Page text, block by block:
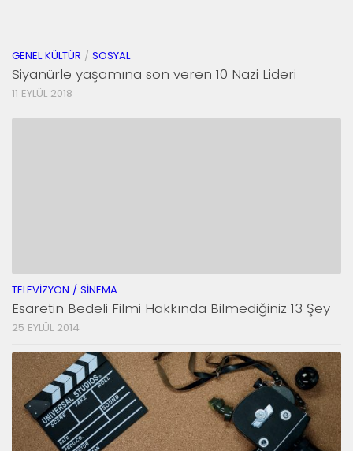
GENEL KÜLTÜR / SOSYAL
Siyanürle yaşamına son veren 10 Nazi Lideri
11 EYLÜL 2018
TELEVIZYON / SINEMA
Esaretin Bedeli Filmi Hakkında Bilmediğiniz 13 Şey
25 EYLÜL 2014